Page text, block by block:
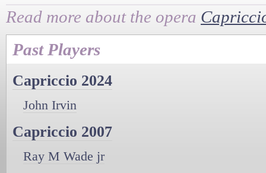
Read more about the opera
Past Players
Capriccio 2024
John Irvin
Capriccio 2007
Ray M Wade jr